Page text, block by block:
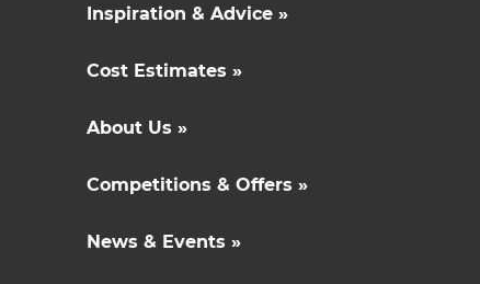
Inspiration & Advice »
Cost Estimates »
About Us »
Competitions & Offers »
News & Events »